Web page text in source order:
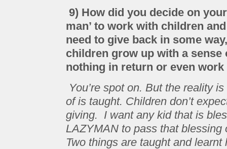
9) How did you decide on
man’ to work with children
need to give back in some
children grow up with a
nothing in return or even
You’re spot on. But the reality
of is taught. Children don’t
giving. I want any kid that is
LAZYMAN to pass that
Two things are taught and